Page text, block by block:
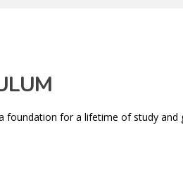
foundation for a lifetime of study and